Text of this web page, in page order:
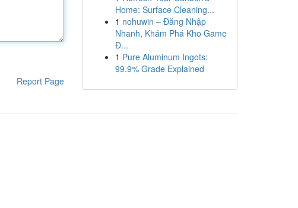
Report Page
Home: Surface Cleaning...
1 nohuwin – Đăng Nhập
Nhanh, Khám Phá Kho Game
Đ...
1 Pure Aluminum Ingots:
99.9% Grade Explained